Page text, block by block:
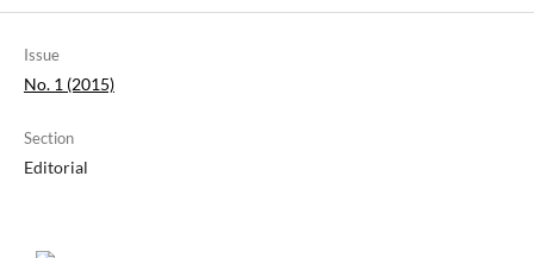
Issue
No. 1 (2015)
Section
Editorial